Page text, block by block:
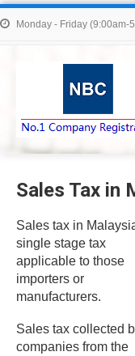
Monday - Friday (9:00am-
Sales Tax in
Sales tax in
single stage tax
applicable to those
importers or
manufacturers.
Sales tax collected
companies from the